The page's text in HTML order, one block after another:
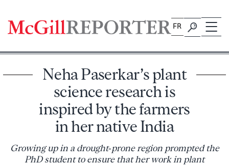
content
FR
Neha Paserkar’s plant
science research is
inspired by the farmers
in her native India
Growing up in a drought‑prone region prompted the
PhD student to ensure that her work in plant